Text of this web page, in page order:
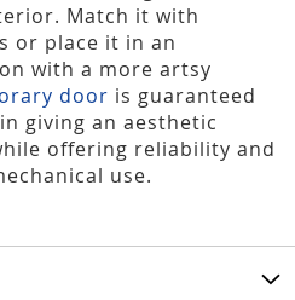
Match it with
or place it in an
with a more artsy
door is guaranteed
giving an aesthetic
offering reliability and
use.